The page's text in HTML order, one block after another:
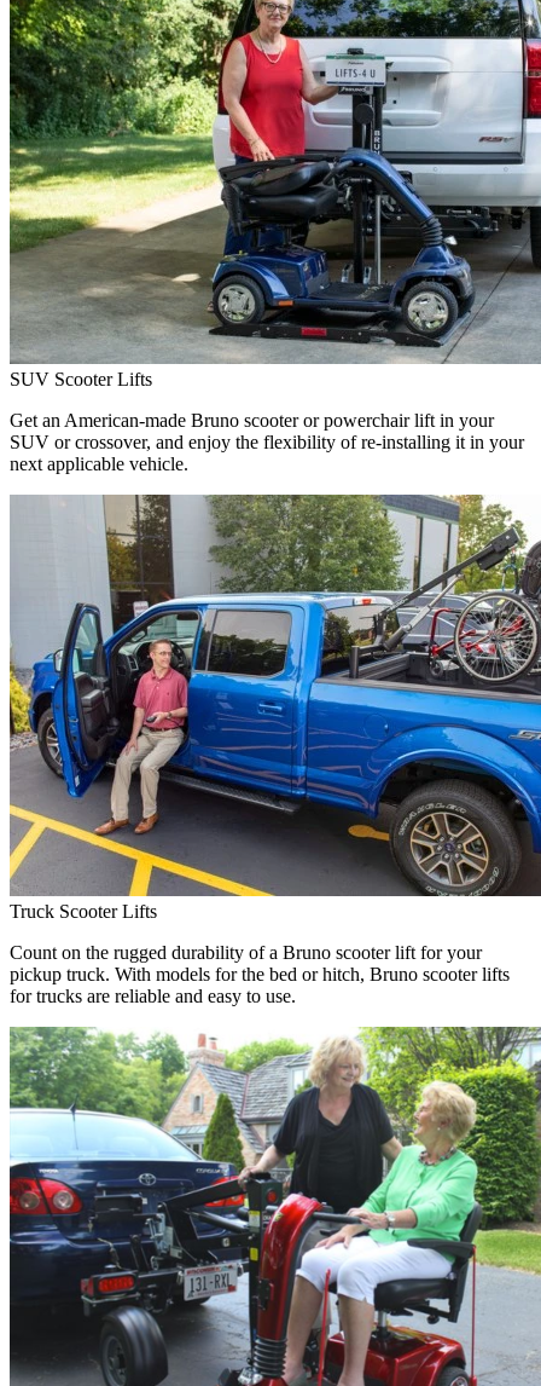
SUV Scooter Lifts
Get an American-made Bruno scooter or powerchair lift in your
SUV or crossover, and enjoy the flexibility of re-installing it in your
next applicable vehicle.
Truck Scooter Lifts
Count on the rugged durability of a Bruno scooter lift for your
pickup truck. With models for the bed or hitch, Bruno scooter lifts
for trucks are reliable and easy to use.